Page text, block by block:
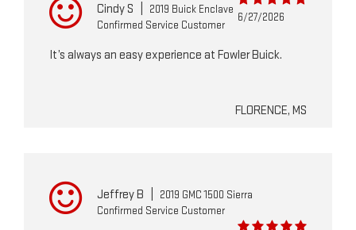
Cindy S
2019 Buick Enclave
Confirmed Service Customer
6/27/2026
It’s always an easy experience at Fowler Buick.
FLORENCE, MS
Jeffrey B
2019 GMC 1500 Sierra
Confirmed Service Customer